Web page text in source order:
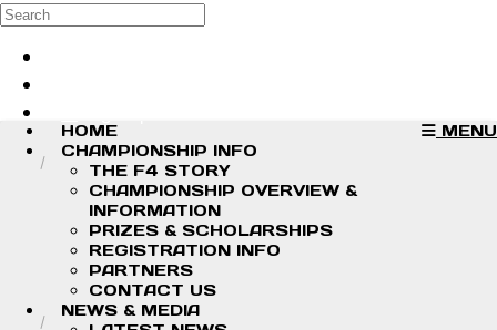
Skip to main content
Search
MENU
HOME
CHAMPIONSHIP INFO
THE F4 STORY
CHAMPIONSHIP OVERVIEW &
INFORMATION
PRIZES & SCHOLARSHIPS
REGISTRATION INFO
PARTNERS
CONTACT US
NEWS & MEDIA